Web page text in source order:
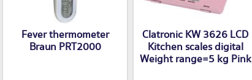
Fever thermometer
Braun PRT2000
Clatronic KW 3626 LCD
Kitchen scales digital
Weight range=5 kg Pink